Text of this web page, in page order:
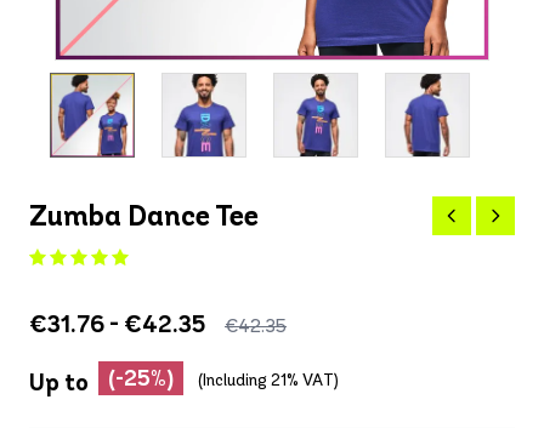
Zumba Dance Tee
€31.76 - €42.35 €42.35
Up to (-25%) (Including 21% VAT)